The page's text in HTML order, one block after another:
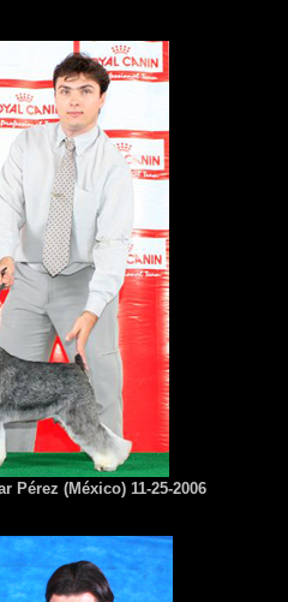
Pérez (México) 11-25-2006